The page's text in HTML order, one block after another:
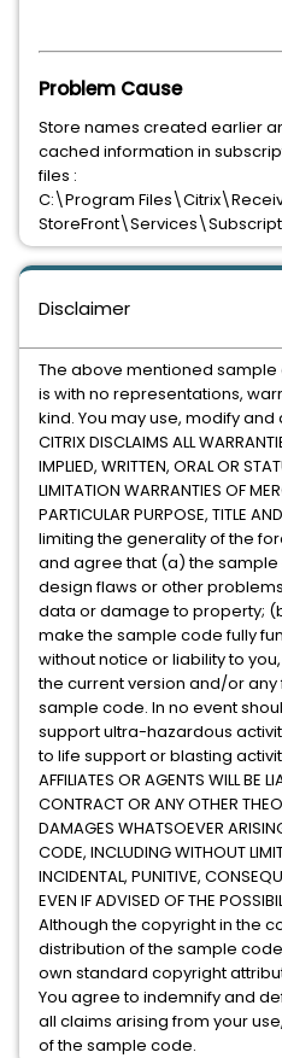
Disclaimer
The above mentioned
is with no representations,
kind. You may use, modify
CITRIX DISCLAIMS ALL
IMPLIED, WRITTEN, ORAL OR
LIMITATION WARRANTIES OF
PARTICULAR PURPOSE, TITLE
limiting the generality of the
and agree that (a) the
design flaws or other
data or damage to property;
make the sample code fully
without notice or liability to
the current version and/or any
sample code. In no event
support ultra-hazardous
to life support or blasting
AFFILIATES OR AGENTS WILL BE
CONTRACT OR ANY OTHER
DAMAGES WHATSOEVER
CODE, INCLUDING WITHOUT
INCIDENTAL, PUNITIVE,
EVEN IF ADVISED OF THE
Although the copyright in the
distribution of the sample
own standard copyright
You agree to indemnify and
all claims arising from your
of the sample code.
Problem Cause
Store names created earlier
cached information in
files :
C:\Program